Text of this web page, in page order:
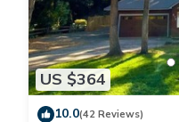
US $364
10.0(42 Reviews)